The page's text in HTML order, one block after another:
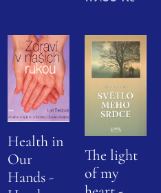
Health in
Our
Hands -
The light
of my